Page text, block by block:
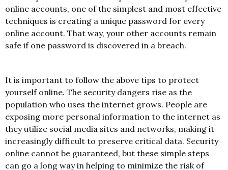
online accounts, one of the simplest and most effective
techniques is creating a unique password for every
online account. That way, your other accounts remain
safe if one password is discovered in a breach.
It is important to follow the above tips to protect
yourself online. The security dangers rise as the
population who uses the internet grows. People are
exposing more personal information to the internet as
they utilize social media sites and networks, making it
increasingly difficult to preserve critical data. Security
online cannot be guaranteed, but these simple steps
can go a long way in helping to minimize the risk of